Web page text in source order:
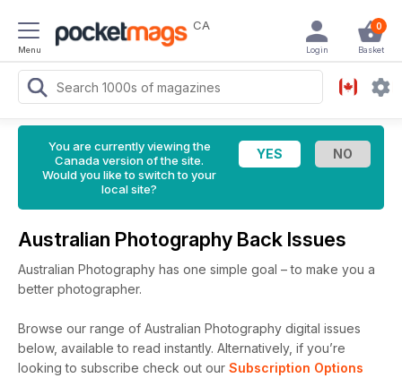
Menu
CA 0
Basket
Login
You are currently viewing the
Canada version of the site.
Would you like to switch to your
local site?
Australian Photography Back Issues
Australian Photography has one simple goal – to make you a
better photographer.
Browse our range of Australian Photography digital issues
below, available to read instantly. Alternatively, if you’re
looking to subscribe check out our Subscription Options